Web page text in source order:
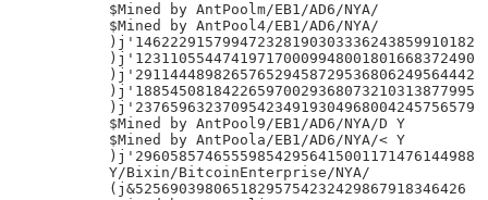
$Mined by AntPoolm/EB1/AD6/NYA/
$Mined by AntPool4/EB1/AD6/NYA/
)j'146222915799472328190303336243859910182
)j'123110554474197170009948001801668372490
)j'291144489826576529458729536806249564442
)j'188545081842265970029368073210313877995
)j'237659632370954234919304968004245756579
$Mined by AntPool9/EB1/AD6/NYA/D Y
$Mined by AntPoola/EB1/AD6/NYA/< Y
)j'296058574655598542956415001171476144988
Y/Bixin/BitcoinEnterprise/NYA/
(j&52569039806518295754232429867918346426